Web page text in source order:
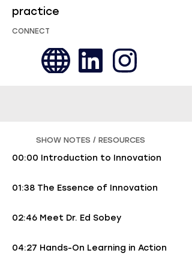
practice
CONNECT
SHOW NOTES / RESOURCES
00:00 Introduction to Innovation
01:38 The Essence of Innovation
02:46 Meet Dr. Ed Sobey
04:27 Hands-On Learning in Action